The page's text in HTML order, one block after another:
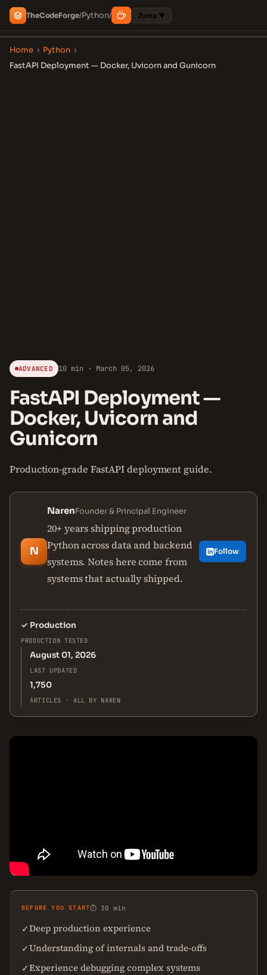
TheCodeForge/Python/ Jump ▼
Home › Python ›
FastAPI Deployment — Docker, Uvicorn and Gunicorn
ADVANCED 10 min · March 05, 2026
FastAPI Deployment —
Docker, Uvicorn and
Gunicorn
Production-grade FastAPI deployment guide.
N
NarenFounder & Principal Engineer
20+ years shipping production
Python across data and backend
systems. Notes here come from
systems that actually shipped.
Follow
✓ Production
PRODUCTION TESTED
August 01, 2026
LAST UPDATED
1,750
ARTICLES · ALL BY NAREN
BEFORE YOU START⏱ 30 min
✓Deep production experience
✓Understanding of internals and trade-offs
✓Experience debugging complex systems